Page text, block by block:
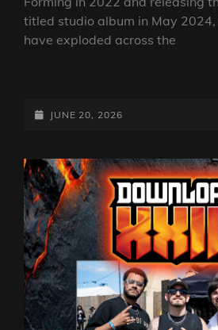
titled studio album in May
have exploded across the
2026:
RETURN
TO
DUST
POSTED-
JUNE 20, 2026